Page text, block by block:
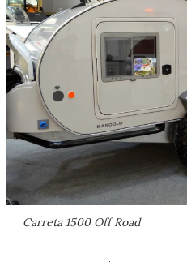
Carreta 1500 Off Road